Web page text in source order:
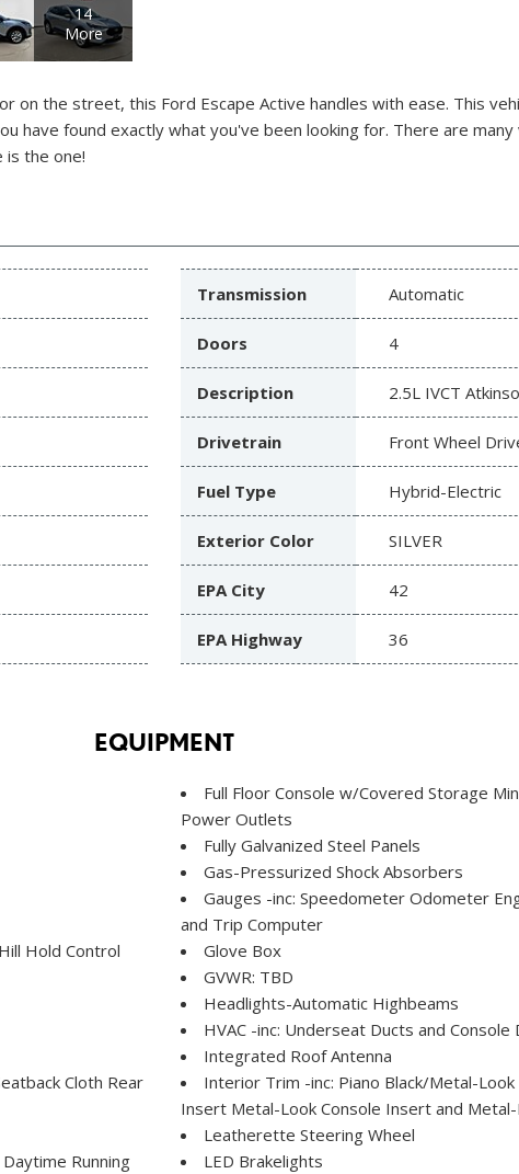
14
More
the street, this Ford Escape Active handles with ease. This
have found exactly what you've been looking for. There are
is the one!
Transmission Automatic
Doors 4
Description 2.5L IVCT
Drivetrain Front Wheel
Fuel Type Hybrid-Electric
Exterior Color SILVER
EPA City 42
EPA Highway 36
EQUIPMENT
Hold Control
Cloth Rear
Running
Full Floor Console w/Covered Storage
Power Outlets
Fully Galvanized Steel Panels
Gas-Pressurized Shock Absorbers
Gauges -inc: Speedometer Odometer
and Trip Computer
Glove Box
GVWR: TBD
Headlights-Automatic Highbeams
HVAC -inc: Underseat Ducts and Console
Integrated Roof Antenna
Interior Trim -inc: Piano Black/Metal-
Insert Metal-Look Console Insert and
Leatherette Steering Wheel
LED Brakelights